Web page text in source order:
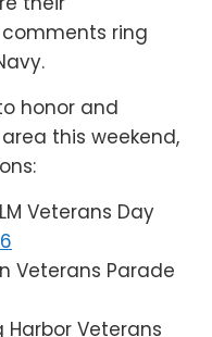
comments ring
honor and
this weekend,
Veterans Day
Veterans Parade
Harbor Veterans